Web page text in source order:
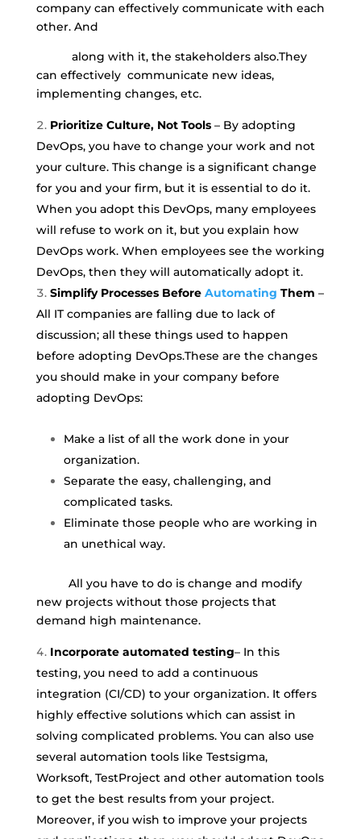
company can effectively communicate with each
other. And
along with it, the stakeholders also.They
can effectively communicate new ideas,
implementing changes, etc.
Prioritize Culture, Not Tools– By adopting
DevOps, you have to change your work and not
your culture. This change is a significant change
for you and your firm, but it is essential to do it.
When you adopt this DevOps, many employees
will refuse to work on it, but you explain how
DevOps work. When employees see the working
DevOps, then they will automatically adopt it.
Simplify Processes Before Automating Them –
All IT companies are falling due to lack of
discussion; all these things used to happen
before adopting DevOps.These are the changes
you should make in your company before
adopting DevOps:
Make a list of all the work done in your
organization.
Separate the easy, challenging, and
complicated tasks.
Eliminate those people who are working in
an unethical way.
All you have to do is change and modify
new projects without those projects that
demand high maintenance.
Incorporate automated testing– In this
testing, you need to add a continuous
integration (CI/CD) to your organization. It offers
highly effective solutions which can assist in
solving complicated problems. You can also use
several automation tools like Testsigma,
Worksoft, TestProject and other automation tools
to get the best results from your project.
Moreover, if you wish to improve your projects